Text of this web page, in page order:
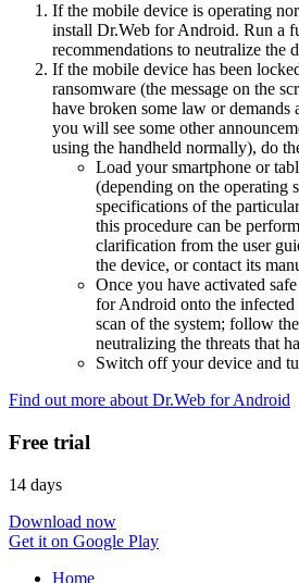
If the mobile device is operating
install Dr.Web for Android. Run a
recommendations to neutralize the
If the mobile device has been
ransomware (the message on the
have broken some law or demands
you will see some other
using the handheld normally), do
Load your smartphone or
(depending on the operating
specifications of the
this procedure can be
clarification from the user
the device, or contact its
Once you have activated
for Android onto the
scan of the system; follow
neutralizing the threats that
Switch off your device and
Find out more about Dr.Web for Android
Free trial
14 days
Download now
Get it on Google Play
Home